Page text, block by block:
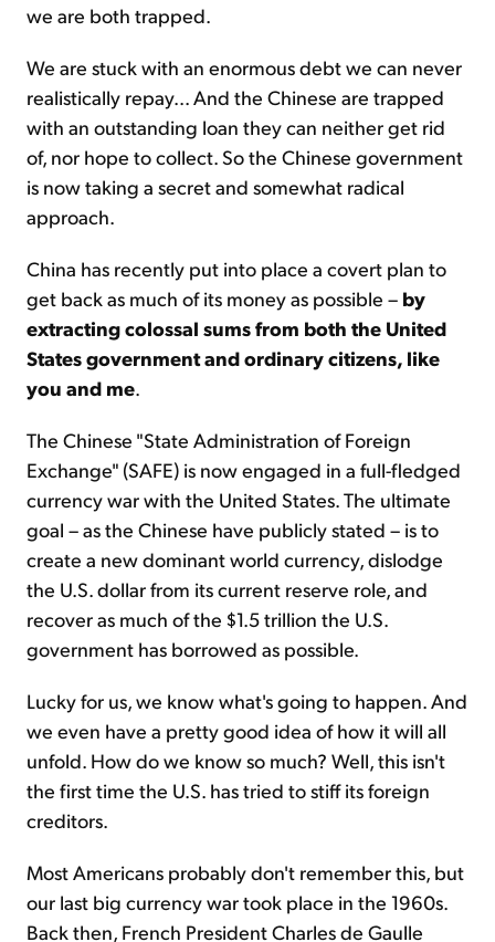
we are both trapped.
We are stuck with an enormous debt we can never
realistically repay... And the Chinese are trapped
with an outstanding loan they can neither get rid
of, nor hope to collect. So the Chinese govern­ment
is now taking a secret and somewhat radical
approach.
China has recently put into place a covert plan to
get back as much of its money as possible – by
extracting colossal sums from both the United
States government and ordinary citizens, like
you and me.
The Chinese "State Administration of Foreign
Exchange" (SAFE) is now engaged in a full-fledged
currency war with the United States. The ultimate
goal – as the Chinese have publicly stated – is to
cre­ate a new dominant world currency, dislodge
the U.S. dollar from its current reserve role, and
recover as much of the $1.5 trillion the U.S.
government has borrowed as possible.
Lucky for us, we know what's going to happen. And
we even have a pretty good idea of how it will all
unfold. How do we know so much? Well, this isn't
the first time the U.S. has tried to stiff its foreign
creditors.
Most Americans probably don't remember this, but
our last big currency war took place in the 1960s.
Back then, French President Charles de Gaulle